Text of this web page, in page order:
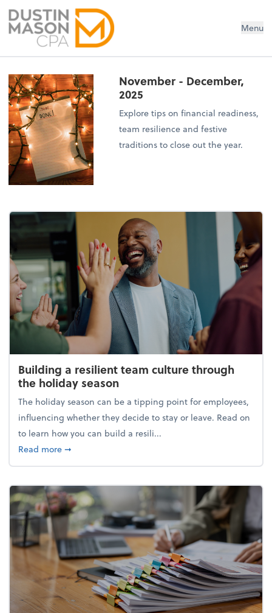
Dustin Mason LLC Menu
November - December,
2025
Explore tips on financial readiness,
team resilience and festive
traditions to close out the year.
Building a resilient team culture through
the holiday season
The holiday season can be a tipping point for employees,
influencing whether they decide to stay or leave. Read on
to learn how you can build a resili...
Read moreabout Building a resilient team culture through
➞